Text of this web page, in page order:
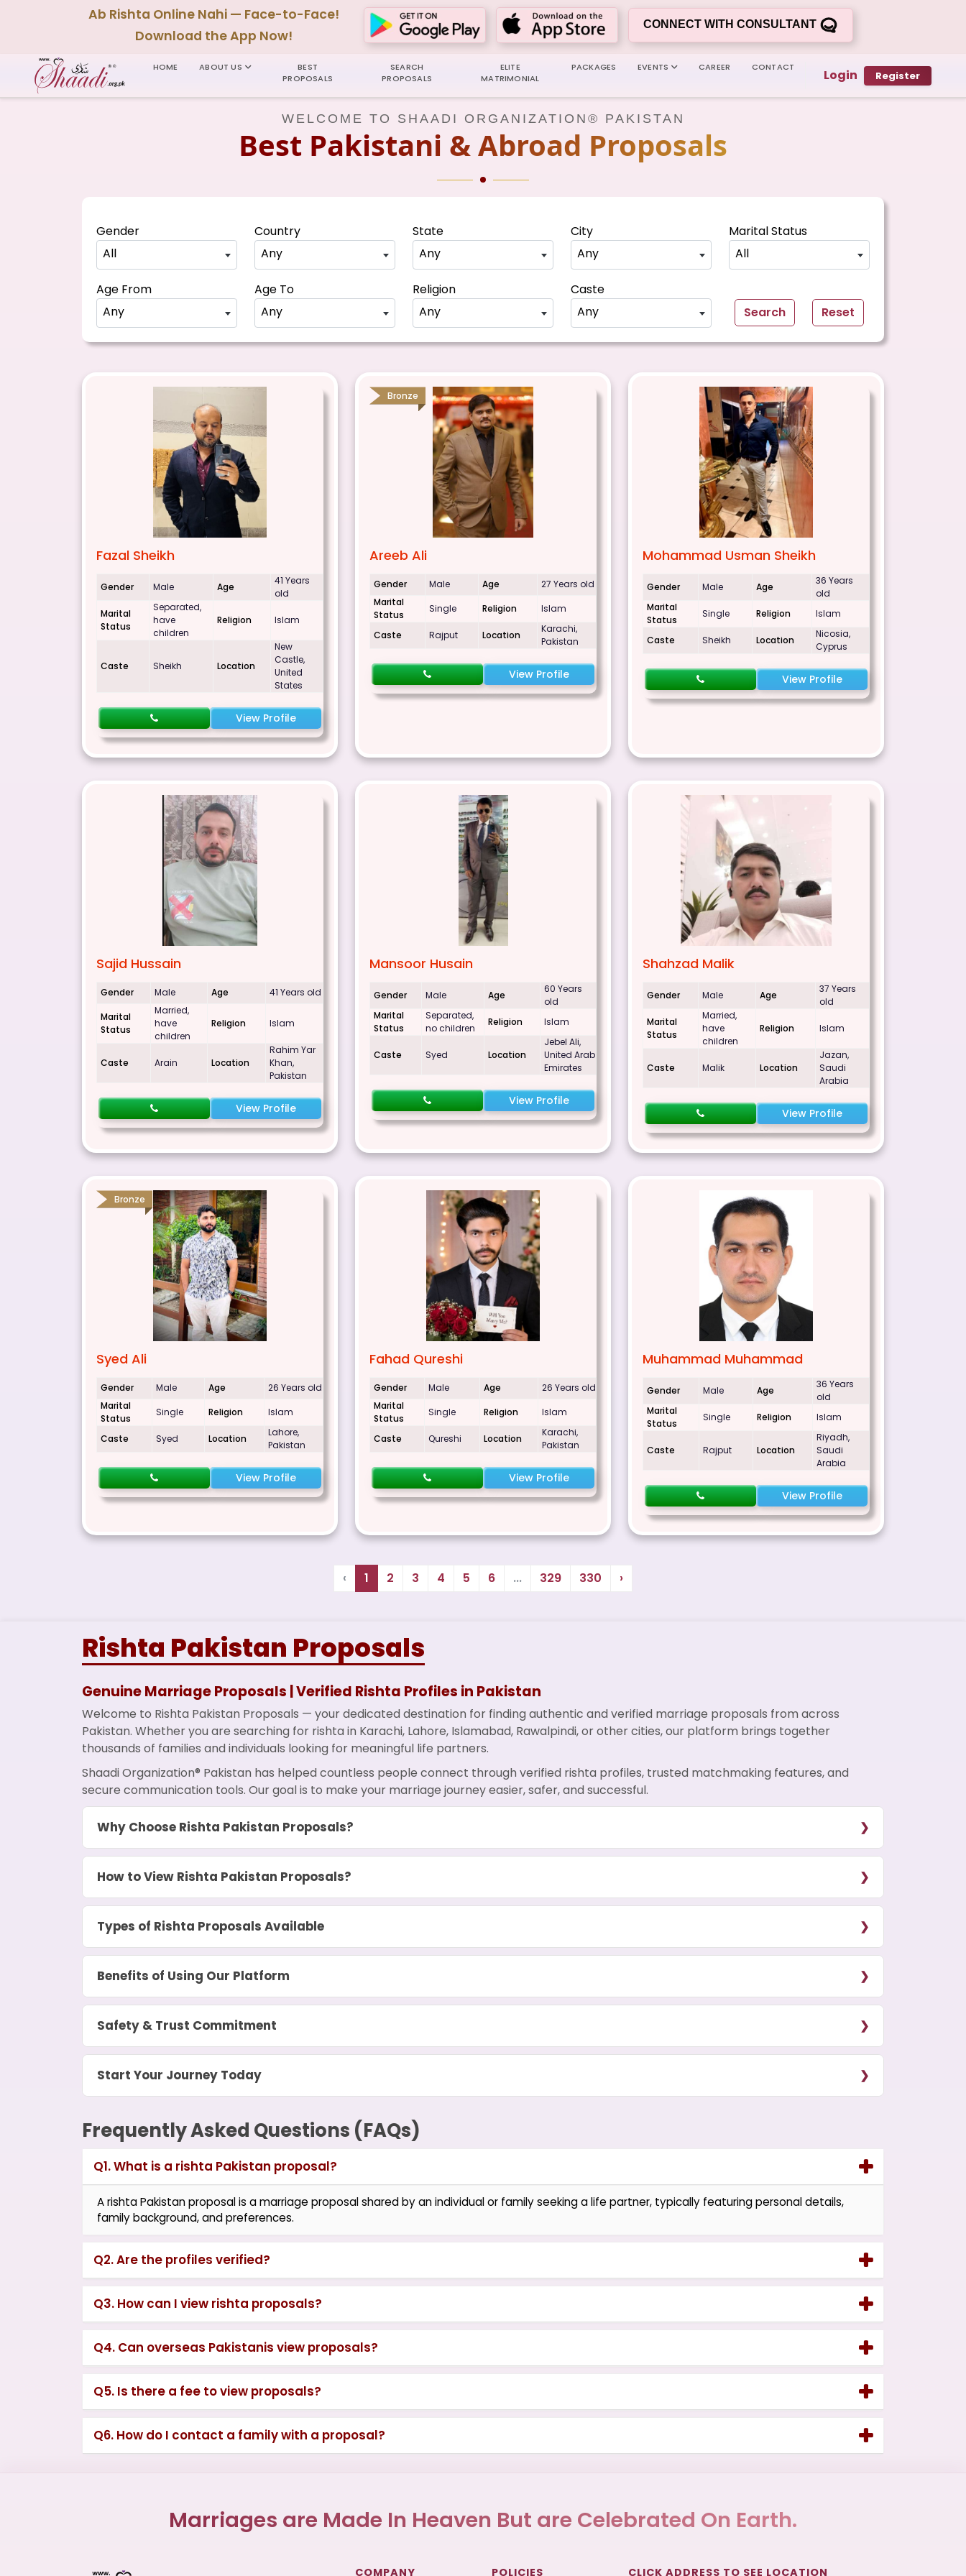
Ab Rishta Online Nahi — Face-to-Face!
Download the App Now!
CONNECT WITH CONSULTANT
HOME ABOUT US
BEST
PROPOSALS
SEARCH
PROPOSALS
ELITE
MATRIMONIAL
PACKAGES EVENTS CAREER CONTACT Login Register
WELCOME TO SHAADI ORGANIZATION® PAKISTAN
Best Pakistani & Abroad Proposals
Gender
All
Country
Any
State
Any
City
Any
Marital Status
All
Age From
Any
Age To
Any
Religion
Any
Caste
Any
Search Reset
Fazal Sheikh
Gender Male Age
41 Years
old
Marital
Status
Separated,
have
children
Religion Islam
Caste Sheikh Location
New
Castle,
United
States
View Profile
Bronze
Areeb Ali
Gender Male Age
27 Years old
Marital
Status
Single Religion Islam
Caste Rajput Location
Karachi,
Pakistan
View Profile
Mohammad Usman Sheikh
Gender Male Age
36 Years
old
Marital
Status
Single Religion Islam
Caste Sheikh Location
Nicosia,
Cyprus
View Profile
Sajid Hussain
Gender Male Age
41 Years old
Marital
Status
Married,
have
children
Religion Islam
Caste Arain Location
Rahim Yar
Khan,
Pakistan
View Profile
Mansoor Husain
Gender Male Age
60 Years
old
Marital
Status
Separated,
no children
Religion Islam
Caste Syed Location
Jebel Ali,
United Arab
Emirates
View Profile
Shahzad Malik
Gender Male Age
37 Years
old
Marital
Status
Married,
have
children
Religion Islam
Caste Malik Location
Jazan,
Saudi
Arabia
View Profile
Bronze
Syed Ali
Gender Male Age
26 Years old
Marital
Status
Single Religion Islam
Caste Syed Location
Lahore,
Pakistan
View Profile
Fahad Qureshi
Gender Male Age
26 Years old
Marital
Status
Single Religion Islam
Caste Qureshi Location
Karachi,
Pakistan
View Profile
Muhammad Muhammad
Gender Male Age
36 Years
old
Marital
Status
Single Religion Islam
Caste Rajput Location
Riyadh,
Saudi
Arabia
View Profile
‹ 1 2 3 4 5 6 ... 329 330 ›
Rishta Pakistan Proposals
Genuine Marriage Proposals | Verified Rishta Profiles in Pakistan
Welcome to Rishta Pakistan Proposals — your dedicated destination for finding authentic and verified marriage proposals from across
Pakistan. Whether you are searching for rishta in Karachi, Lahore, Islamabad, Rawalpindi, or other cities, our platform brings together
thousands of families and individuals looking for meaningful life partners.
Shaadi Organization® Pakistan has helped countless people connect through verified rishta profiles, trusted matchmaking features, and
secure communication tools. Our goal is to make your marriage journey easier, safer, and successful.
Why Choose Rishta Pakistan Proposals?
How to View Rishta Pakistan Proposals?
Types of Rishta Proposals Available
Benefits of Using Our Platform
Safety & Trust Commitment
Start Your Journey Today
Frequently Asked Questions (FAQs)
Q1. What is a rishta Pakistan proposal?
A rishta Pakistan proposal is a marriage proposal shared by an individual or family seeking a life partner, typically featuring personal details,
family background, and preferences.
Q2. Are the profiles verified?
Q3. How can I view rishta proposals?
Q4. Can overseas Pakistanis view proposals?
Q5. Is there a fee to view proposals?
Q6. How do I contact a family with a proposal?
Marriages are Made In Heaven But are Celebrated On Earth.
COMPANY POLICIES CLICK ADDRESS TO SEE LOCATION